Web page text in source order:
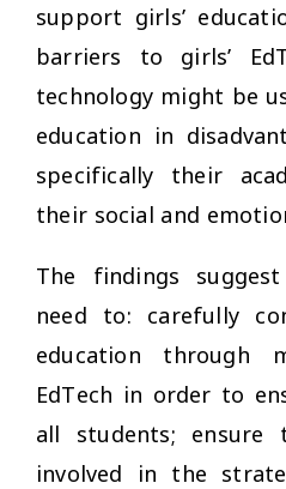
support girls’
barriers to girls’
technology might be
education in
specifically their
their social and
The findings
need to: carefully
education through
EdTech in order to
all students; ensure
involved in the